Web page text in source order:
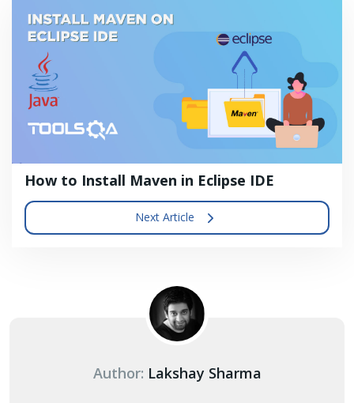
How to Install Maven in Eclipse IDE
Next Article
Author: Lakshay Sharma